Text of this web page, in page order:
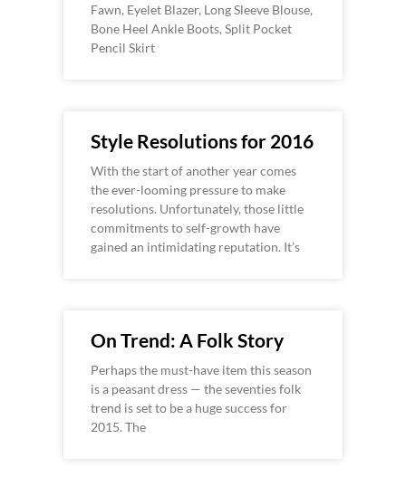
Fawn, Eyelet Blazer, Long Sleeve Blouse,
Bone Heel Ankle Boots, Split Pocket
Pencil Skirt
Style Resolutions for 2016
With the start of another year comes
the ever-looming pressure to make
resolutions. Unfortunately, those little
commitments to self-growth have
gained an intimidating reputation. It’s
On Trend: A Folk Story
Perhaps the must-have item this season
is a peasant dress — the seventies folk
trend is set to be a huge success for
2015. The